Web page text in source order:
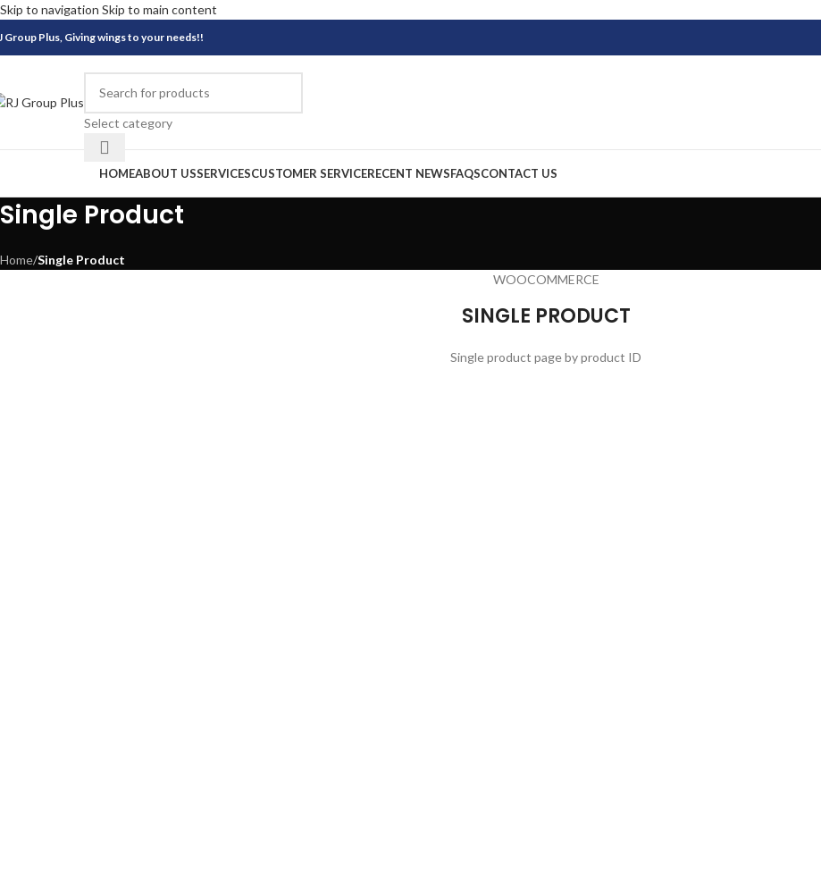
Skip to navigation Skip to main content
Group Plus, Giving wings to your needs!!
Select category
HOMEABOUT USSERVICESCUSTOMER SERVICERECENT NEWSFAQSCONTACT US
Single Product
Home/Single Product
WOOCOMMERCE
SINGLE PRODUCT
Single product page by product ID